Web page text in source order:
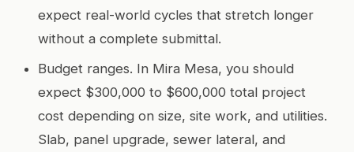
expect real-world cycles that stretch longer
without a complete submittal.
Budget ranges. In Mira Mesa, you should
expect $300,000 to $600,000 total project
cost depending on size, site work, and utilities.
Slab, panel upgrade, sewer lateral, and